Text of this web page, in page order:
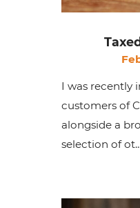
I was recently
customers of
alongside a
selection of